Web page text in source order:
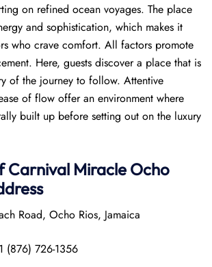
on refined ocean voyages. The place
and sophistication, which makes it
who crave comfort. All factors promote
Here, guests discover a place that is
of the journey to follow. Attentive
of flow offer an environment where
built up before setting out on the luxury
Carnival Miracle Ocho
Road, Ocho Rios, Jamaica
(876) 726-1356